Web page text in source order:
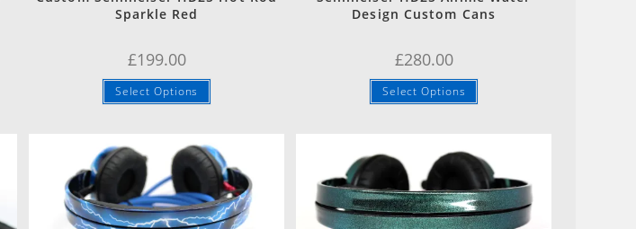
Sparkle Red
£199.00
Select Options
Design Custom Cans
£280.00
Select Options